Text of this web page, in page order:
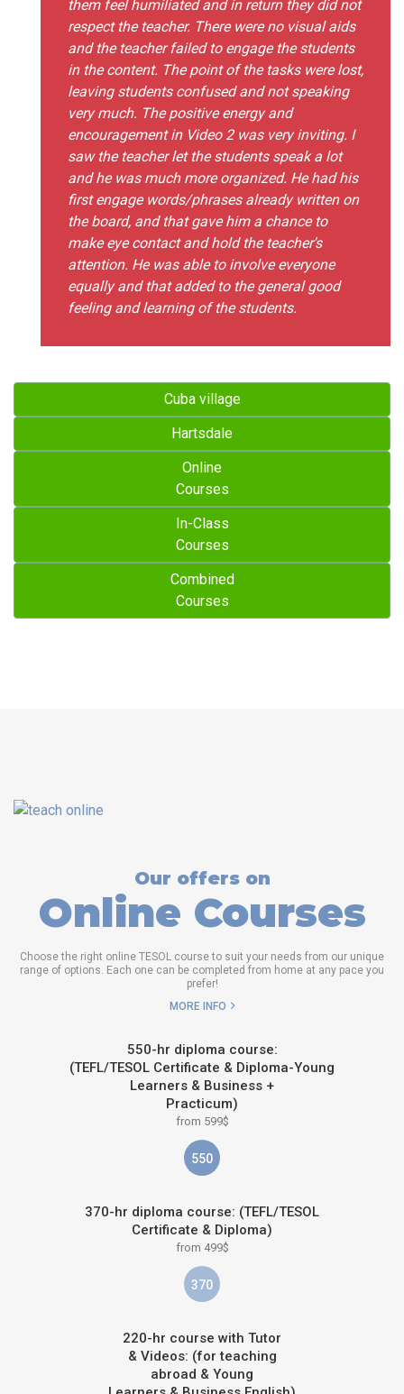
them feel humiliated and in return they did not
respect the teacher. There were no visual aids
and the teacher failed to engage the students
in the content. The point of the tasks were lost,
leaving students confused and not speaking
very much. The positive energy and
encouragement in Video 2 was very inviting. I
saw the teacher let the students speak a lot
and he was much more organized. He had his
first engage words/phrases already written on
the board, and that gave him a chance to
make eye contact and hold the teacher's
attention. He was able to involve everyone
equally and that added to the general good
feeling and learning of the students.
Cuba village
Hartsdale
Online
Courses
In-Class
Courses
Combined
Courses
Our offers on
Online Courses
Choose the right online TESOL course to suit your needs from our unique
range of options. Each one can be completed from home at any pace you
prefer!
MORE INFO
550-hr diploma course:
(TEFL/TESOL Certificate & Diploma-Young
Learners & Business +
Practicum)
from 599$
550
370-hr diploma course: (TEFL/TESOL
Certificate & Diploma)
from 499$
370
220-hr course with Tutor
& Videos: (for teaching
abroad & Young